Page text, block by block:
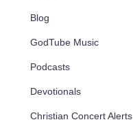
Blog
GodTube Music
Podcasts
Devotionals
Christian Concert Alerts